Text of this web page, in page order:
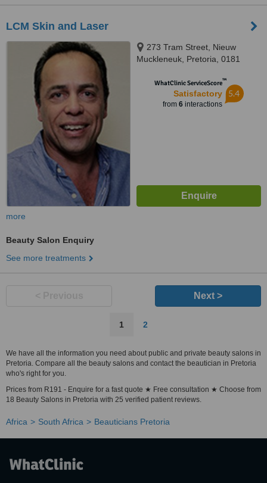
LCM Skin and Laser
273 Tram Street, Nieuw
Muckleneuk, Pretoria, 0181
WhatClinic ServiceScore™
Satisfactory
from 6interactions
5.4
more
Beauty Salon Enquiry
See more treatments
Next >
1 2
We have all the information you need about public and private beauty salons in
Pretoria. Compare all the beauty salons and contact the beautician in Pretoria
who's right for you.
Prices from R191 - Enquire for a fast quote ★ Free consultation ★ Choose from
18 Beauty Salons in Pretoria with 25 verified patient reviews.
Africa South Africa Beauticians Pretoria